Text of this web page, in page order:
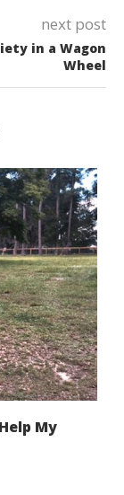
next post
in a Wagon
Wheel
My